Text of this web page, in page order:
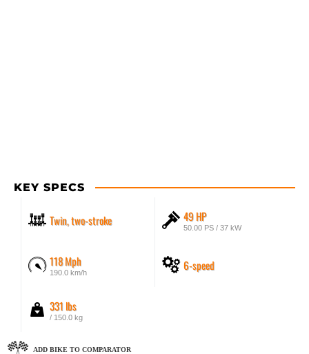
KEY SPECS
Twin, two-stroke 49 HP
50.00 PS / 37 kW
118 Mph
190.0 km/h 6-speed
331 lbs
/ 150.0 kg
ADD BIKE TO COMPARATOR